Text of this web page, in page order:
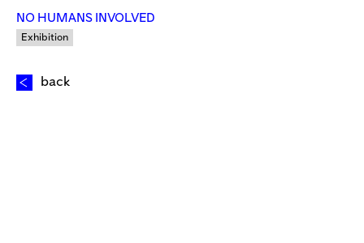
NO HUMANS INVOLVED
Exhibition
back